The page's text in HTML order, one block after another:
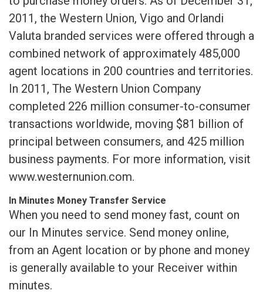
2011, the Western Union, Vigo and Orlandi
Valuta branded services were offered through a
combined network of approximately 485,000
agent locations in 200 countries and territories.
In 2011, The Western Union Company
completed 226 million consumer-to-consumer
transactions worldwide, moving $81 billion of
principal between consumers, and 425 million
business payments. For more information, visit
www.westernunion.com.
In Minutes Money Transfer Service
When you need to send money fast, count on
our In Minutes service. Send money online,
from an Agent location or by phone and money
is generally available to your Receiver within
minutes.